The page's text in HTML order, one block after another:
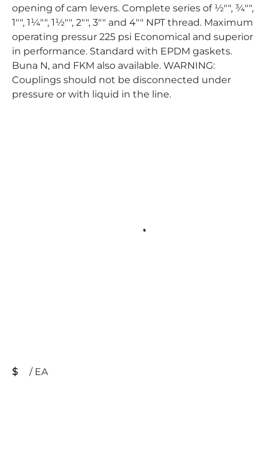
opening of cam levers. Complete series of ½"", ¾"",
1"", 1¼"", 1½"", 2"", 3"" and 4"" NPT thread. Maximum
operating pressur 225 psi Economical and superior
in performance. Standard with EPDM gaskets.
Buna N, and FKM also available. WARNING:
Couplings should not be disconnected under
pressure or with liquid in the line.
$ / EA